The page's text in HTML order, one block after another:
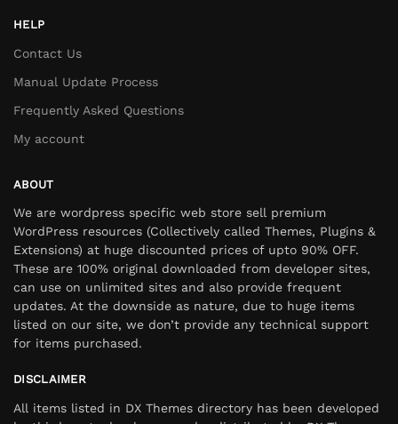
HELP
Contact Us
Manual Update Process
Frequently Asked Questions
My account
ABOUT
We are wordpress specific web store sell premium
WordPress resources (Collectively called Themes, Plugins &
Extensions) at huge discounted prices of upto 90% OFF.
These are 100% original downloaded from developer sites,
can use on unlimited sites and also provide frequent
updates. At the downside as nature, due to huge items
listed on our site, we don’t provide any technical support
for items purchased.
DISCLAIMER
All items listed in DX Themes directory has been developed